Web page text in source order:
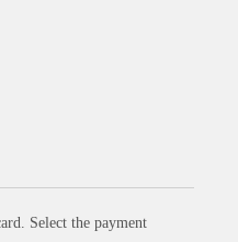
Select the payment